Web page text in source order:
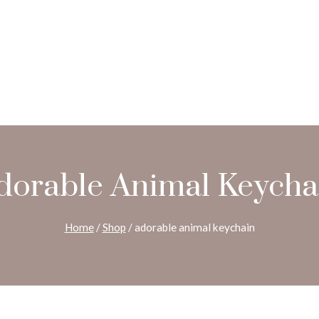
Animal
Home /Shop /adorable animal keychain